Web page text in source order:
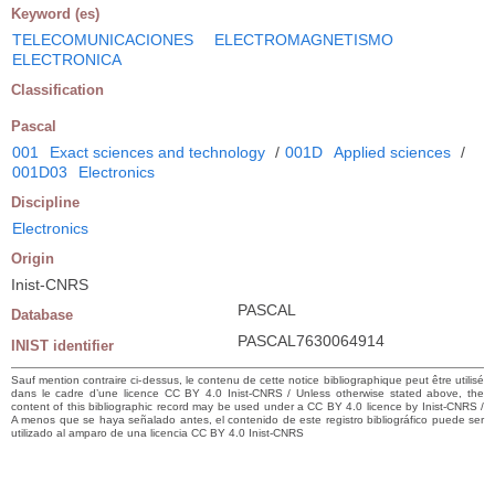
Keyword (es)
TELECOMUNICACIONES
ELECTROMAGNETISMO
ELECTRONICA
Classification
Pascal
001 Exact sciences and technology / 001D Applied sciences /
001D03
Electronics
Discipline
Electronics
Origin
Inist-CNRS
Database PASCAL
INIST identifier PASCAL7630064914
Sauf mention contraire ci-dessus, le contenu de cette notice bibliographique peut être utilisé
dans le cadre d’une licence CC BY 4.0 Inist-CNRS / Unless otherwise stated above, the
content of this bibliographic record may be used under a CC BY 4.0 licence by Inist-CNRS /
A menos que se haya señalado antes, el contenido de este registro bibliográfico puede ser
utilizado al amparo de una licencia CC BY 4.0 Inist-CNRS